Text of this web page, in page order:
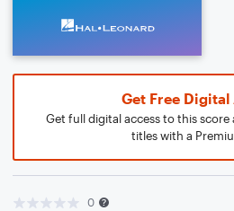
Get Free Digital
Get full digital access to this score
titles with a
0